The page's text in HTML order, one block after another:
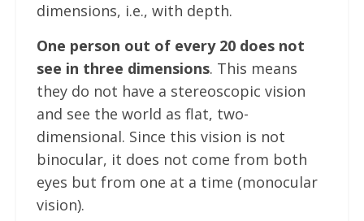
dimensions, i.e., with depth.
One person out of every 20 does not
see in three dimensions. This means
they do not have a stereoscopic vision
and see the world as flat, two-
dimensional. Since this vision is not
binocular, it does not come from both
eyes but from one at a time (monocular
vision).